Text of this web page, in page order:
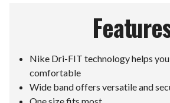
Nike Dri-FIT technology helps
comfortable
Wide band offers versatile and